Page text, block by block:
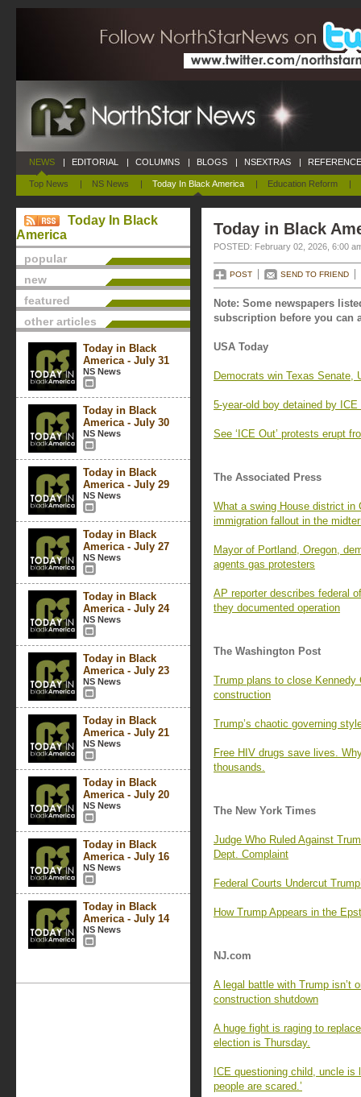
NEWS
Top News | NS News | Today In Black America | Education Reform |
| EDITORIAL | COLUMNS | BLOGS | NSEXTRAS |
Today In Black
America
popular
new
featured
other articles
Today in Black
America - July 31
NS News
Today in Black
America - July 30
NS News
Today in Black
America - July 29
NS News
Today in Black
America - July 27
NS News
Today in Black
America - July 24
NS News
Today in Black
America - July 23
NS News
Today in Black
America - July 21
NS News
Today in Black
America - July 20
NS News
Today in Black
America - July 16
NS News
Today in Black
America - July 14
NS News
Today in Black
POSTED: February 02, 2026, 6:00
POST SEND TO FRIEND
Note: Some newspapers
subscription before you can
USA Today
Democrats win Texas Senate,
5-year-old boy detained by
See ‘ICE Out’ protests erupt
The Associated Press
What a swing House district in
immigration fallout in the
Mayor of Portland, Oregon,
agents gas protesters
AP reporter describes federal
they documented operation
The Washington Post
Trump plans to close
construction
Trump’s chaotic governing
Free HIV drugs save lives.
thousands.
The New York Times
Judge Who Ruled Against
Dept. Complaint
Federal Courts Undercut
How Trump Appears in the
NJ.com
A legal battle with Trump isn’t
construction shutdown
A huge fight is raging to
election is Thursday.
ICE questioning child, uncle
people are scared.’